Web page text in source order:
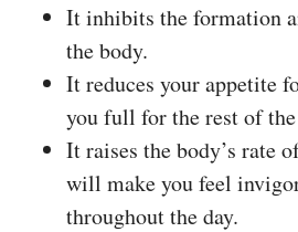
It inhibits the formation
the body.
It reduces your appetite
you full for the rest of the
It raises the body’s rate
will make you feel
throughout the day.